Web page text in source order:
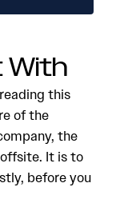
With
this
of the
the
It is to
before you